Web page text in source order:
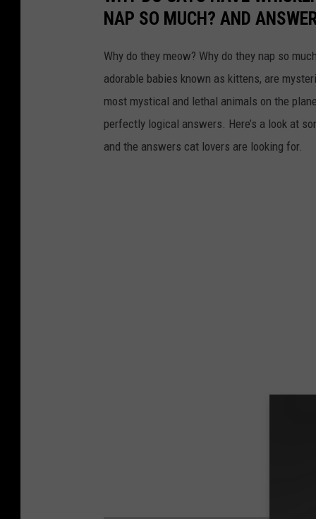
NAP SO MUCH? AND
Why do they meow? Why do they nap so
adorable babies known as kittens, are
most mystical and lethal animals on the
perfectly logical answers. Here’s a look at
and the answers cat lovers are looking for.